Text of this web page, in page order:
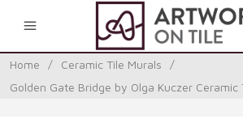
Home / Ceramic Tile Murals
/
Golden Gate Bridge by Olga Kuczer Ceramic